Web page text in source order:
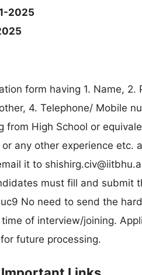
2025
form having 1. Name,
4. Telephone/ Mobile
from High School or
any other experience
it to
must fill and submit
No need to send the
of interview/joining.
future processing.